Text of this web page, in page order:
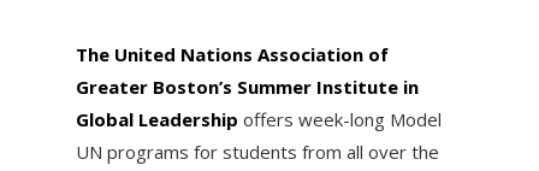
The United Nations Association of
Greater Boston’s Summer Institute in
Global Leadership offers week-long Model
UN programs for students from all over the